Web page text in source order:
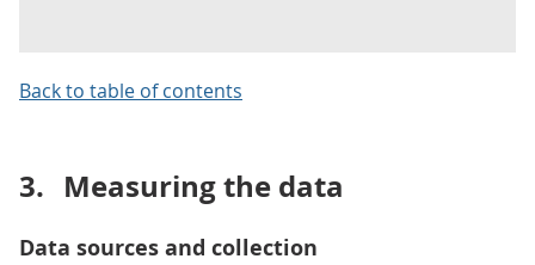
Back to table of contents
3. Measuring the data
Data sources and collection